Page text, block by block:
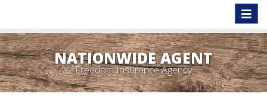
NATIONWIDE AGENT
Freedom Insurance Agency